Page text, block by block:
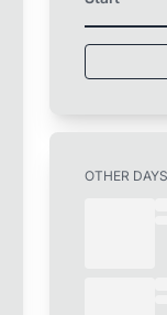
OTHER DAYS